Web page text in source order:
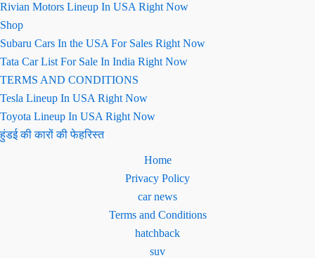
Rivian Motors Lineup In USA Right Now
Shop
Subaru Cars In the USA For Sales Right Now
Tata Car List For Sale In India Right Now
TERMS AND CONDITIONS
Tesla Lineup In USA Right Now
Toyota Lineup In USA Right Now
हुंडई की कारों की फेहरिस्त
Home
Privacy Policy
car news
Terms and Conditions
hatchback
suv